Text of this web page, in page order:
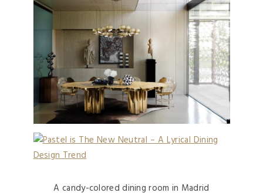
A candy-colored dining room in Madrid